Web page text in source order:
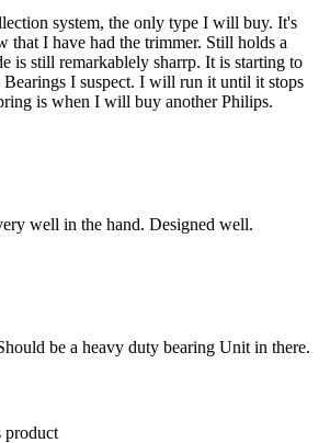
system, the only type I will buy. It's
that I have had the trimmer. Still holds a
is still remarkablely sharrp. It is starting to
Bearings I suspect. I will run it until it stops
is when I will buy another Philips.
well in the hand. Designed well.
be a heavy duty bearing Unit in there.
product